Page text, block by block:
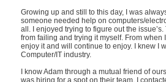
Growing up and still to this day, I was
someone needed help on computers/
all. I enjoyed trying to figure out the
from failing and trying it myself. From when I
enjoy it and will continue to enjoy. I knew I
Computer/IT industry.
I know Adam through a mutual friend of
was hiring for a spot on their team. I